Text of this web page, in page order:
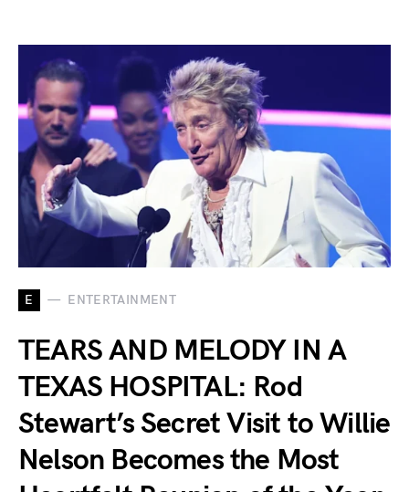
E ENTERTAINMENT
TEARS AND MELODY IN A
TEXAS HOSPITAL: Rod
Stewart’s Secret Visit to Willie
Nelson Becomes the Most